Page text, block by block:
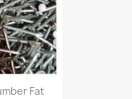
Fat